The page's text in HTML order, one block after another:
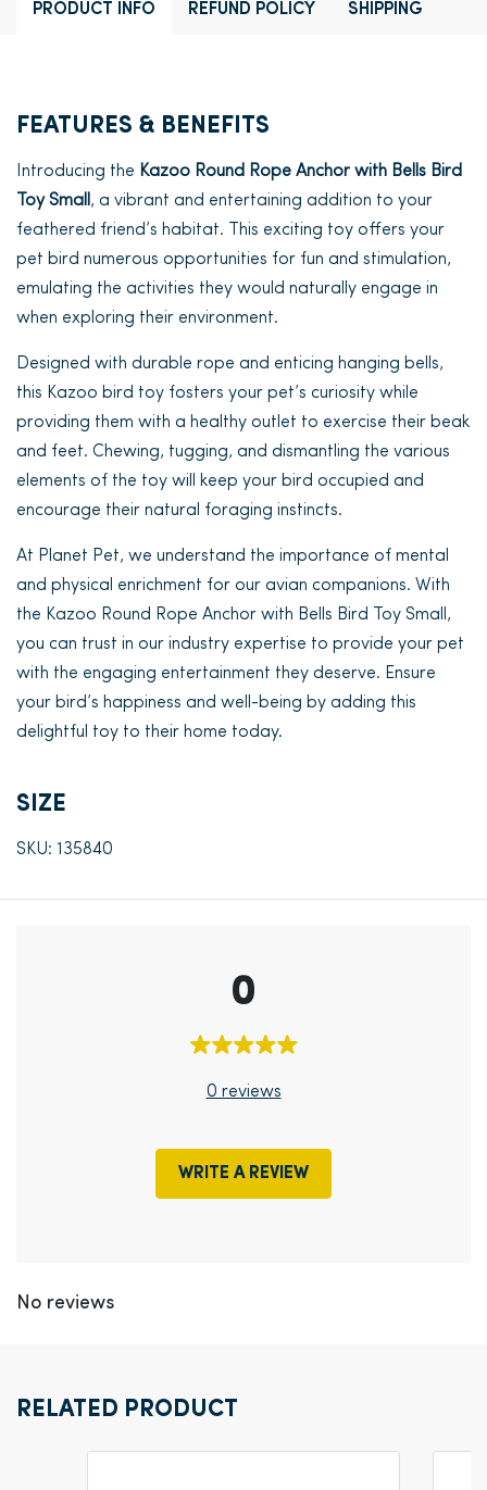
PRODUCT INFO REFUND POLICY SHIPPING
FEATURES & BENEFITS
Introducing the Kazoo Round Rope Anchor with Bells Bird
Toy Small , a vibrant and entertaining addition to your
feathered friend’s habitat. This exciting toy offers your
pet bird numerous opportunities for fun and stimulation,
emulating the activities they would naturally engage in
when exploring their environment.
Designed with durable rope and enticing hanging bells,
this Kazoo bird toy fosters your pet’s curiosity while
providing them with a healthy outlet to exercise their beak
and feet. Chewing, tugging, and dismantling the various
elements of the toy will keep your bird occupied and
encourage their natural foraging instincts.
At Planet Pet, we understand the importance of mental
and physical enrichment for our avian companions. With
the Kazoo Round Rope Anchor with Bells Bird Toy Small,
you can trust in our industry expertise to provide your pet
with the engaging entertainment they deserve. Ensure
your bird’s happiness and well-being by adding this
delightful toy to their home today.
SIZE
SKU: 135840
0
0 reviews
WRITE A REVIEW
No reviews
RELATED PRODUCT